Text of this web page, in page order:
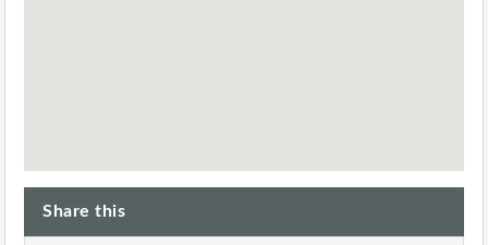
Share this